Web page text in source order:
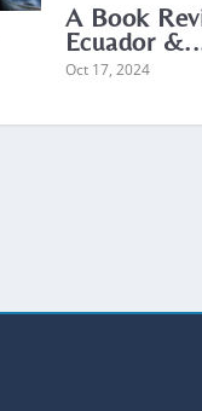
A Book
Ecuador
Oct 17, 2024